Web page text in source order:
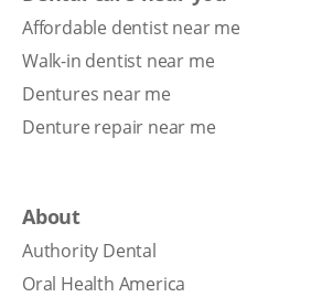
Affordable dentist near me
Walk-in dentist near me
Dentures near me
Denture repair near me
About
Authority Dental
Oral Health America